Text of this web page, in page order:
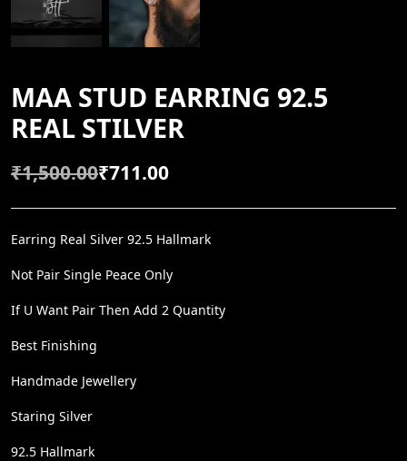
MAA STUD EARRING 92.5
REAL STILVER
₹1,500.00
O
R
I
N
A
R
I
₹711.00
C
U
R
N
T
I
C
Earring Real Silver 92.5 Hallmark
Not Pair Single Peace Only
If U Want Pair Then Add 2 Quantity
Best Finishing
Handmade Jewellery
Staring Silver
92.5 Hallmark